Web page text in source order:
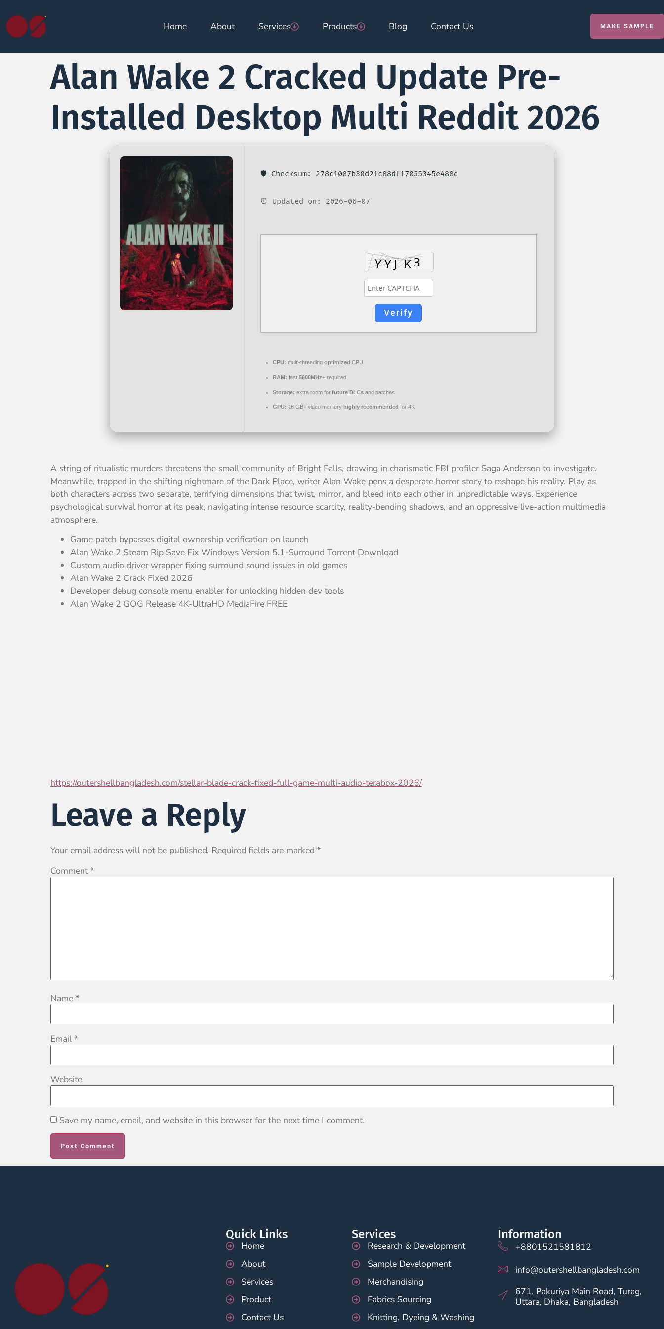
Home About Services Products Blog Contact Us MAKE SAMPLE
Alan Wake 2 Cracked Update Pre-
Installed Desktop Multi Reddit 2026
🛡️ Checksum: 278c1087b30d2fc88dff7055345e488d
⏰ Updated on: 2026-06-07
Verify
CPU: multi-threading optimized CPU
RAM: fast 5600MHz+ required
Storage: extra room for future DLCs and patches
GPU: 16 GB+ video memory highly recommended for 4K
A string of ritualistic murders threatens the small community of Bright Falls, drawing in charismatic FBI profiler Saga Anderson to investigate.
Meanwhile, trapped in the shifting nightmare of the Dark Place, writer Alan Wake pens a desperate horror story to reshape his reality. Play as
both characters across two separate, terrifying dimensions that twist, mirror, and bleed into each other in unpredictable ways. Experience
psychological survival horror at its peak, navigating intense resource scarcity, reality-bending shadows, and an oppressive live-action multimedia
atmosphere.
Game patch bypasses digital ownership verification on launch
Alan Wake 2 Steam Rip Save Fix Windows Version 5.1-Surround Torrent Download
Custom audio driver wrapper fixing surround sound issues in old games
Alan Wake 2 Crack Fixed 2026
Developer debug console menu enabler for unlocking hidden dev tools
Alan Wake 2 GOG Release 4K-UltraHD MediaFire FREE
https://outershellbangladesh.com/stellar-blade-crack-fixed-full-game-multi-audio-terabox-2026/
Leave a Reply
Your email address will not be published. Required fields are marked *
Comment *
Name *
Email *
Website
Save my name, email, and website in this browser for the next time I comment.
Quick Links
Home
About
Services
Product
Contact Us
Services
Research & Development
Sample Development
Merchandising
Fabrics Sourcing
Knitting, Dyeing & Washing
Information
+8801521581812
info@outershellbangladesh.com
671, Pakuriya Main Road, Turag,
Uttara, Dhaka, Bangladesh